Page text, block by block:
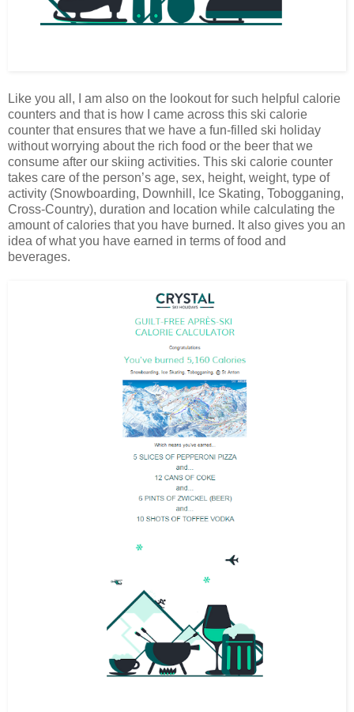
Like you all, I am also on the lookout for such helpful calorie
counters and that is how I came across this ski calorie
counter that ensures that we have a fun-filled ski holiday
without worrying about the rich food or the beer that we
consume after our skiing activities. This ski calorie counter
takes care of the person’s age, sex, height, weight, type of
activity (Snowboarding, Downhill, Ice Skating, Tobogganing,
Cross-Country), duration and location while calculating the
amount of calories that you have burned. It also gives you an
idea of what you have earned in terms of food and
beverages.